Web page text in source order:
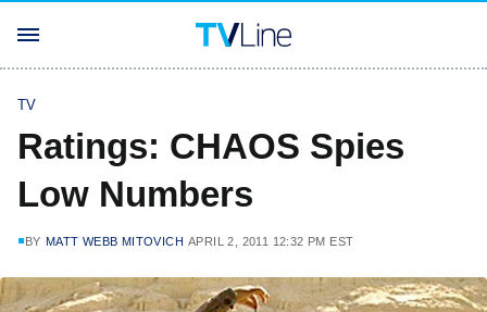
TV
Ratings: CHAOS Spies
Low Numbers
BY MATT WEBB MITOVICH APRIL 2, 2011 12:32 PM EST